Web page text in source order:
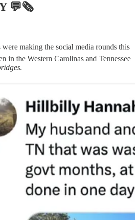
💬🗞
making the social media rounds this
in the Western Carolinas and Tennessee